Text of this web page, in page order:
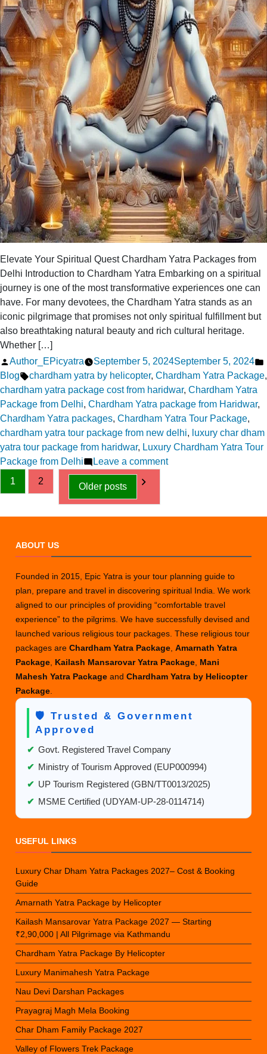
Elevate Your Spiritual Quest Chardham Yatra Packages from
Delhi Introduction to Chardham Yatra Embarking on a spiritual
journey is one of the most transformative experiences one can
have. For many devotees, the Chardham Yatra stands as an
iconic pilgrimage that promises not only spiritual fulfillment but
also breathtaking natural beauty and rich cultural heritage.
Whether […]
Posted
by
Author_EPicyatra September 5, 2024September 5, 2024
Blog Tags:
chardham yatra by helicopter, Chardham Yatra Package,
chardham yatra package cost from haridwar, Chardham Yatra
Package from Delhi, Chardham Yatra package from Haridwar,
Chardham Yatra packages, Chardham Yatra Tour Package,
chardham yatra tour package from new delhi, luxury char dham
yatra tour package from haridwar, Luxury Chardham Yatra Tour
Package from Delhi
Leave a commenton
Quest
from
Delhi
Posts
pagination
1 2
Older posts
ABOUT US
Founded in 2015, Epic Yatra is your tour planning guide to
plan, prepare and travel in discovering spiritual India. We work
aligned to our principles of providing “comfortable travel
experience” to the pilgrims. We have successfully devised and
launched various religious tour packages. These religious tour
packages areChardham Yatra Package ,Amarnath Yatra
Package Kailash Mansarovar Yatra Package Mani
Mahesh Yatra PackageandChardham Yatra by Helicopter
Package
🛡️ Trusted & Government
Approved
✔ Govt. Registered Travel Company
✔ Ministry of Tourism Approved (EUP000994)
✔ UP Tourism Registered (GBN/TT0013/2025)
✔ MSME Certified (UDYAM-UP-28-0114714)
USEFUL LINKS
Luxury Char Dham Yatra Packages 2027– Cost & Booking
Guide
Amarnath Yatra Package by Helicopter
Kailash Mansarovar Yatra Package 2027 — Starting
₹2,90,000 | All Pilgrimage via Kathmandu
Chardham Yatra Package By Helicopter
Luxury Manimahesh Yatra Package
Nau Devi Darshan Packages
Prayagraj Magh Mela Booking
Char Dham Family Package 2027
Valley of Flowers Trek Package